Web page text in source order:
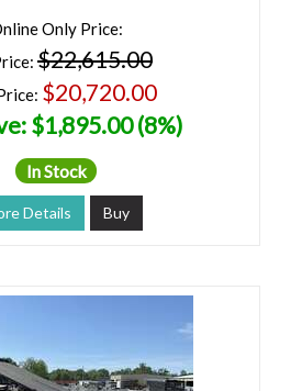
Only Price:
$22,615.00
$20,720.00
$1,895.00 (8%)
In Stock
Details Buy